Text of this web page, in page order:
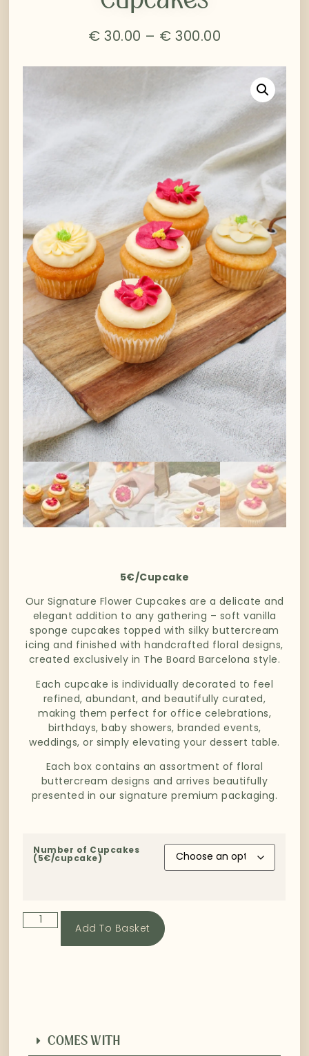
€ 30.00 – € 300.00
5€/Cupcake
Our Signature Flower Cupcakes are a delicate and
elegant addition to any gathering – soft vanilla
sponge cupcakes topped with silky buttercream
icing and finished with handcrafted floral designs,
created exclusively in The Board Barcelona style.
Each cupcake is individually decorated to feel
refined, abundant, and beautifully curated,
making them perfect for office celebrations,
birthdays, baby showers, branded events,
weddings, or simply elevating your dessert table.
Each box contains an assortment of floral
buttercream designs and arrives beautifully
presented in our signature premium packaging.
Number of Cupcakes
(5€/cupcake)
Add To Basket
COMES WITH